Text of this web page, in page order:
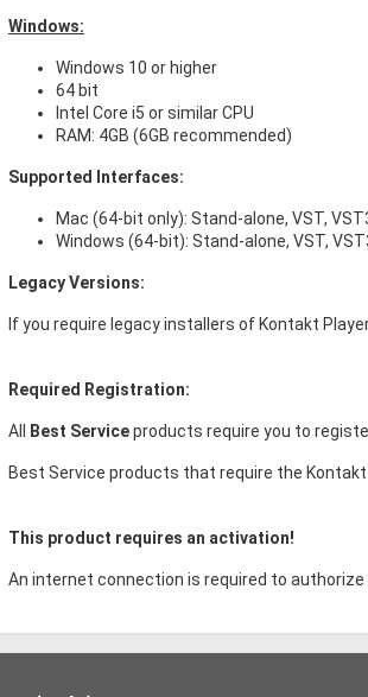
Windows:
Windows 10 or higher
64 bit
Intel Core i5 or similar CPU
RAM: 4GB (6GB recommended)
Supported Interfaces:
Mac (64-bit only): Stand-alone, VST,
Windows (64-bit): Stand-alone, VST,
Legacy Versions:
If you require legacy installers of Kontakt
Required Registration:
All Best Serviceproducts require you to
Best Service products that require the
This product requires an activation!
An internet connection is required to